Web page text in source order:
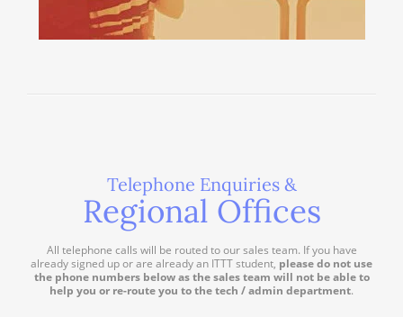
Telephone Enquiries &
Regional Offices
All telephone calls will be routed to our sales team. If you have
already signed up or are already an ITTT student, please do not use
the phone numbers below as the sales team will not be able to
help you or re-route you to the tech / admin department.